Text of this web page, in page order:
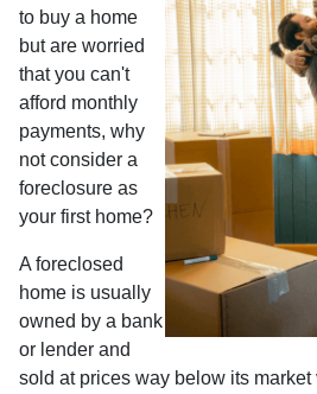
to buy a home
but are worried
that you can't
afford monthly
payments, why
not consider a
foreclosure as
your first home?
A foreclosed
home is usually
owned by a bank
or lender and
sold at prices way below its